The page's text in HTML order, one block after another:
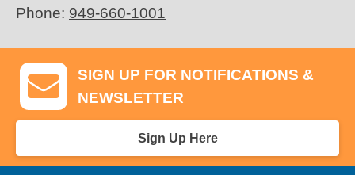
Phone: 949-660-1001
SIGN UP FOR NOTIFICATIONS &
NEWSLETTER
Sign Up Here